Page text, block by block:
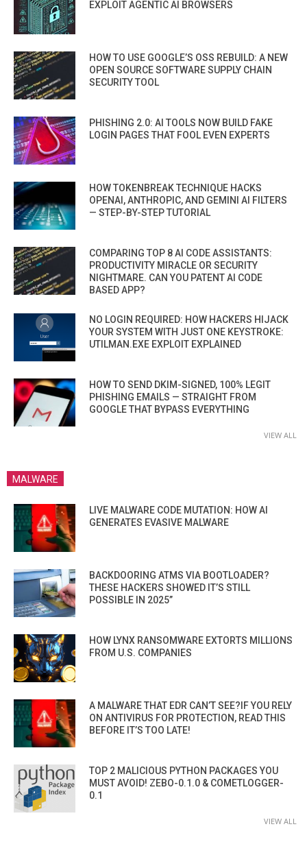
EXPLOIT AGENTIC AI BROWSERS
HOW TO USE GOOGLE’S OSS REBUILD: A NEW
OPEN SOURCE SOFTWARE SUPPLY CHAIN
SECURITY TOOL
PHISHING 2.0: AI TOOLS NOW BUILD FAKE
LOGIN PAGES THAT FOOL EVEN EXPERTS
HOW TOKENBREAK TECHNIQUE HACKS
OPENAI, ANTHROPIC, AND GEMINI AI FILTERS
— STEP-BY-STEP TUTORIAL
COMPARING TOP 8 AI CODE ASSISTANTS:
PRODUCTIVITY MIRACLE OR SECURITY
NIGHTMARE. CAN YOU PATENT AI CODE
BASED APP?
NO LOGIN REQUIRED: HOW HACKERS HIJACK
YOUR SYSTEM WITH JUST ONE KEYSTROKE:
UTILMAN.EXE EXPLOIT EXPLAINED
HOW TO SEND DKIM-SIGNED, 100% LEGIT
PHISHING EMAILS — STRAIGHT FROM
GOOGLE THAT BYPASS EVERYTHING
VIEW ALL
MALWARE
LIVE MALWARE CODE MUTATION: HOW AI
GENERATES EVASIVE MALWARE
BACKDOORING ATMS VIA BOOTLOADER?
THESE HACKERS SHOWED IT’S STILL
POSSIBLE IN 2025”
HOW LYNX RANSOMWARE EXTORTS MILLIONS
FROM U.S. COMPANIES
A MALWARE THAT EDR CAN’T SEE?IF YOU RELY
ON ANTIVIRUS FOR PROTECTION, READ THIS
BEFORE IT’S TOO LATE!
TOP 2 MALICIOUS PYTHON PACKAGES YOU
MUST AVOID! ZEBO-0.1.0 & COMETLOGGER-
0.1
VIEW ALL